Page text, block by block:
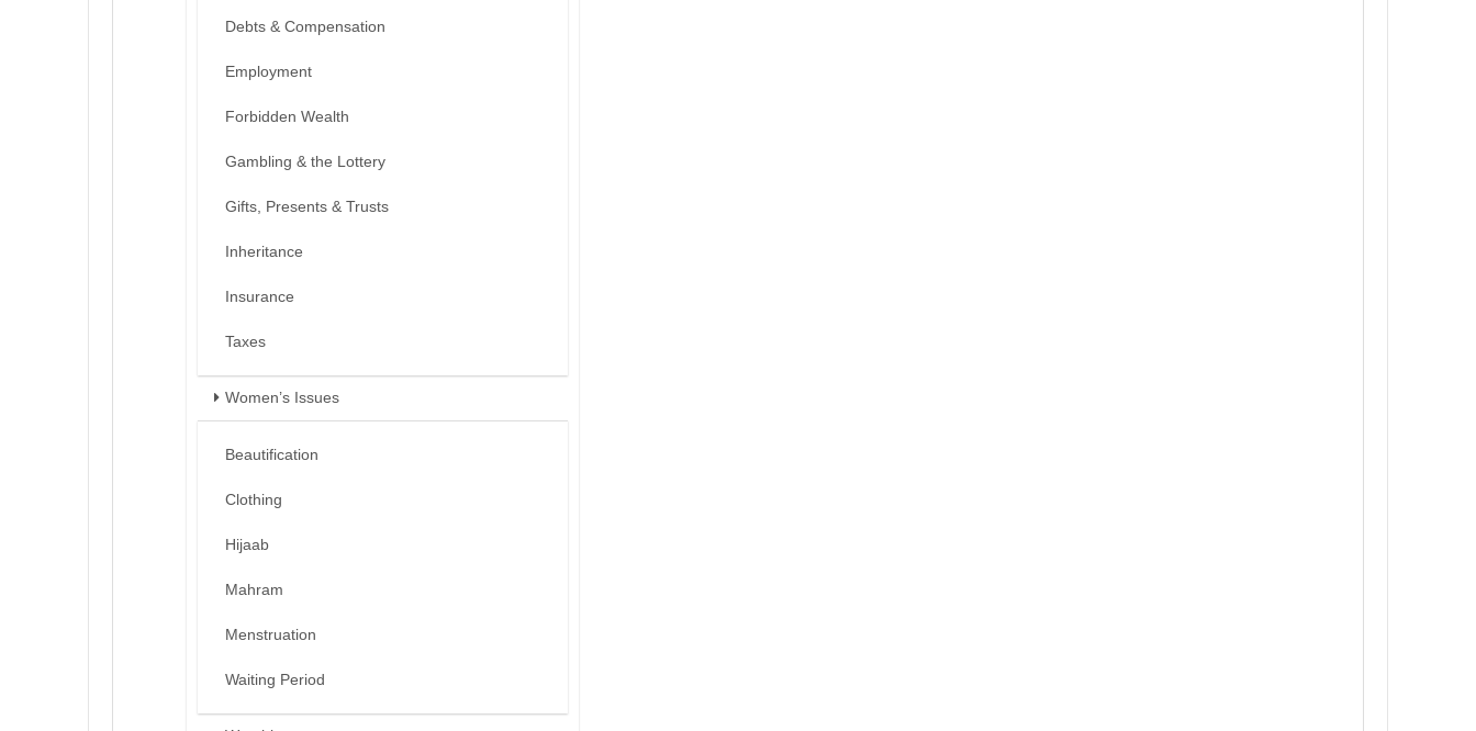
Debts & Compensation
Employment
Forbidden Wealth
Gambling & the Lottery
Gifts, Presents & Trusts
Inheritance
Insurance
Taxes
Women’s Issues
Beautification
Clothing
Hijaab
Mahram
Menstruation
Waiting Period